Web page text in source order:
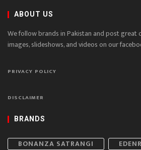
ABOUT US
We follow brands in Pakistan and post great
images, slideshows, and videos on our
PRIVACY POLICY
DISCLAIMER
BRANDS
BONANZA SATRANGI